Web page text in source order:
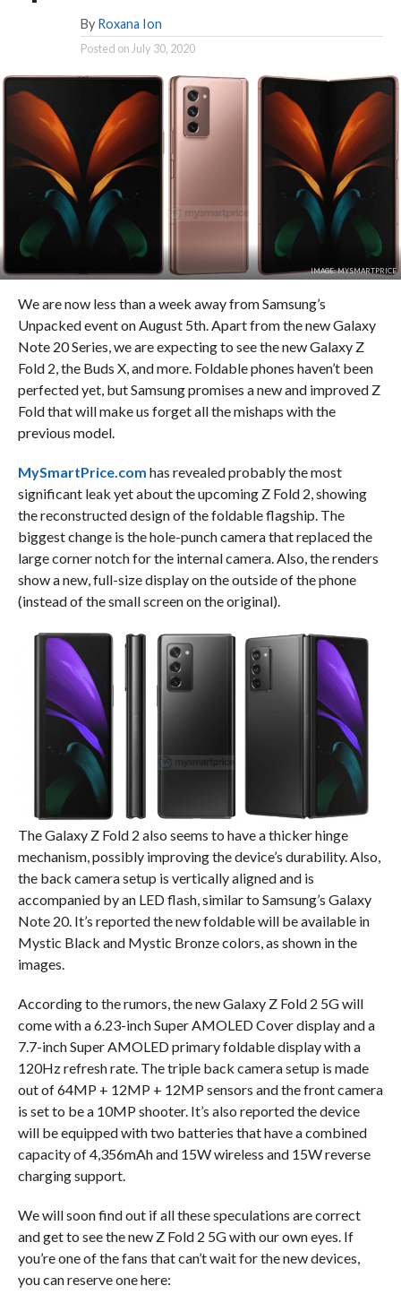
By Roxana Ion
Posted on July 30, 2020
IMAGE: MYSMARTPRICE
We are now less than a week away from Samsung’s
Unpacked event on August 5th. Apart from the new Galaxy
Note 20 Series, we are expecting to see the new Galaxy Z
Fold 2, the Buds X, and more. Foldable phones haven’t been
perfected yet, but Samsung promises a new and improved Z
Fold that will make us forget all the mishaps with the
previous model.
MySmartPrice.com has revealed probably the most
significant leak yet about the upcoming Z Fold 2, showing
the reconstructed design of the foldable flagship. The
biggest change is the hole-punch camera that replaced the
large corner notch for the internal camera. Also, the renders
show a new, full-size display on the outside of the phone
(instead of the small screen on the original).
The Galaxy Z Fold 2 also seems to have a thicker hinge
mechanism, possibly improving the device’s durability. Also,
the back camera setup is vertically aligned and is
accompanied by an LED flash, similar to Samsung’s Galaxy
Note 20. It’s reported the new foldable will be available in
Mystic Black and Mystic Bronze colors, as shown in the
images.
According to the rumors, the new Galaxy Z Fold 2 5G will
come with a 6.23-inch Super AMOLED Cover display and a
7.7-inch Super AMOLED primary foldable display with a
120Hz refresh rate. The triple back camera setup is made
out of 64MP + 12MP + 12MP sensors and the front camera
is set to be a 10MP shooter. It’s also reported the device
will be equipped with two batteries that have a combined
capacity of 4,356mAh and 15W wireless and 15W reverse
charging support.
We will soon find out if all these speculations are correct
and get to see the new Z Fold 2 5G with our own eyes. If
you’re one of the fans that can’t wait for the new devices,
you can reserve one here: